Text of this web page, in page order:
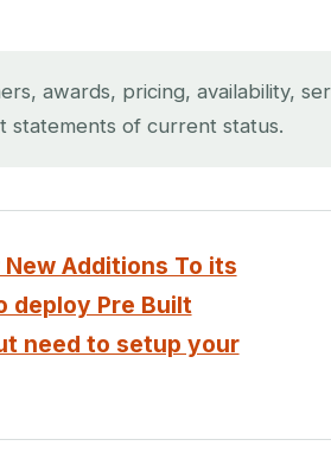
awards, pricing, availability,
statements of current status.
Additions To its
deploy Pre Built
need to setup your